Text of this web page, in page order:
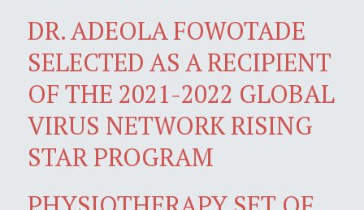
DR. ADEOLA FOWOTADE
SELECTED AS A RECIPIENT
OF THE 2021-2022 GLOBAL
VIRUS NETWORK RISING
STAR PROGRAM